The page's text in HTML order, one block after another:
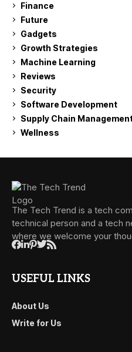
Finance
Future
Gadgets
Growth Strategies
Machine Learning
Reviews
Security
Software Development
Supply Chain
Wellness
The Tech Trend is a tech
technical person and a tech
where we welcome your
USEFUL LINKS
About Us
Write for Us